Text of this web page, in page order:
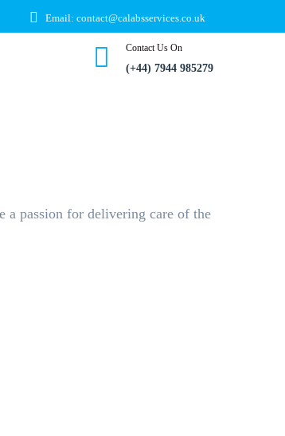
Email: contact@calabsservices.co.uk
Contact Us On
(+44) 7944 985279
a passion for delivering care of the